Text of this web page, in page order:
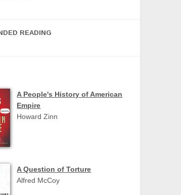
READING
A People's History of American
Empire
Howard Zinn
A Question of Torture
Alfred McCoy